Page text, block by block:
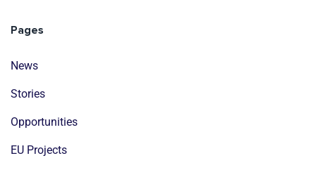
Pages
News
Stories
Opportunities
EU Projects